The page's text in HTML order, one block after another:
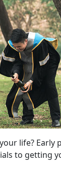
life? Early
to getting